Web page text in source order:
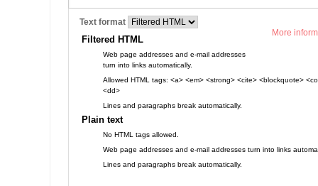
More
Text format
Filtered HTML
Web page addresses and e-mail addresses
turn into links automatically.
Allowed HTML tags: <a> <em> <strong> <cite> <blockquote>
<dd>
Lines and paragraphs break automatically.
Plain text
No HTML tags allowed.
Web page addresses and e-mail addresses turn into links
Lines and paragraphs break automatically.